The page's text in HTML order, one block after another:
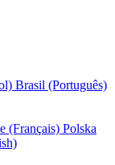
Brasil (Português)
(Français) Polska